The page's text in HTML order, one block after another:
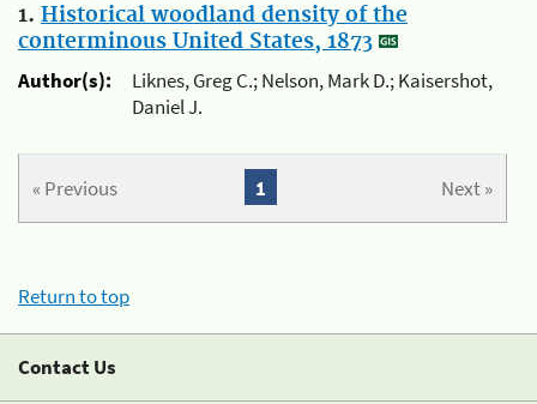
1. Historical woodland density of the
conterminous United States, 1873
Author(s):
Liknes, Greg C.; Nelson, Mark D.; Kaisershot,
Daniel J.
« Previous Next »
1
Return to top
Contact Us